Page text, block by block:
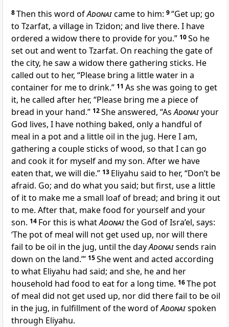
8Then this word ofAdonaicame to him: 9“Get up; go
to Tzarfat, a village in Tzidon; and live there. I have
ordered a widow there to provide for you.” 10So he
set out and went to Tzarfat. On reaching the gate of
the city, he saw a widow there gathering sticks. He
called out to her, “Please bring a little water in a
container for me to drink.” 11 As she was going to get
it, he called after her, “Please bring me a piece of
bread in your hand.” 12She answered, “AsAdonaiyour
God lives, I have nothing baked, only a handful of
meal in a pot and a little oil in the jug. Here I am,
gathering a couple sticks of wood, so that I can go
and cook it for myself and my son. After we have
eaten that, we will die.” 13 Eliyahu said to her, “Don’t be
afraid. Go; and do what you said; but first, use a little
of it to make me a small loaf of bread; and bring it out
to me. After that, make food for yourself and your
son. 14 For this is whatAdonaithe God of Isra’el, says:
‘The pot of meal will not get used up, nor will there
fail to be oil in the jug, until the dayAdonaisends rain
down on the land.’” 15She went and acted according
to what Eliyahu had said; and she, he and her
household had food to eat for a long time. 16The pot
of meal did not get used up, nor did there fail to be oil
in the jug, in fulfillment of the word ofAdonaispoken
through Eliyahu.